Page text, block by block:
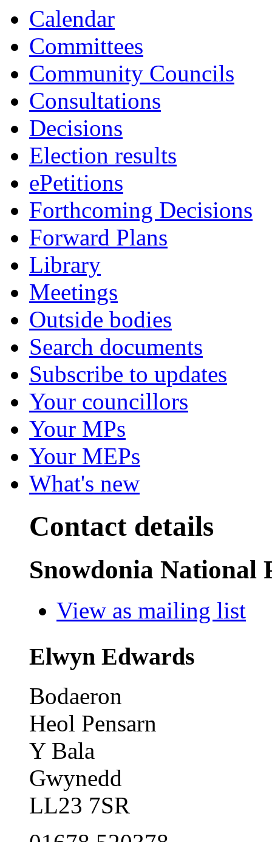
Calendar
Committees
Community Councils
Consultations
Decisions
Election results
ePetitions
Forthcoming Decisions
Forward Plans
Library
Meetings
Outside bodies
Search documents
Subscribe to updates
Your councillors
Your MPs
Your MEPs
What's new
Contact details
Snowdonia
View as mailing list
Elwyn Edwards
Bodaeron
Heol Pensarn
Y Bala
Gwynedd
LL23 7SR